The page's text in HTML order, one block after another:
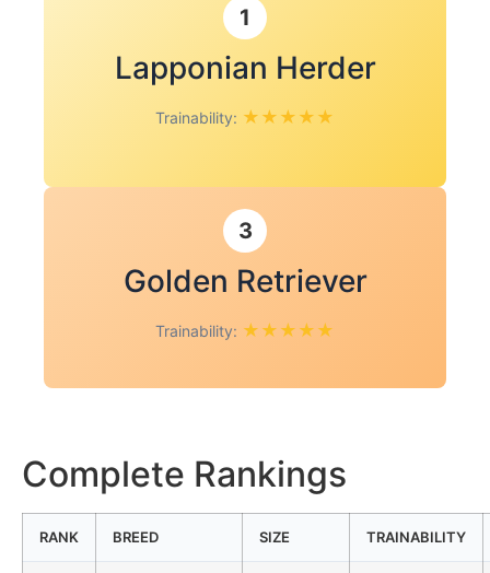
1
Lapponian Herder
Trainability: ★ ★ ★ ★ ★
3
Golden Retriever
Trainability: ★ ★ ★ ★ ★
Complete Rankings
RANK BREED SIZE TRAINABILITY